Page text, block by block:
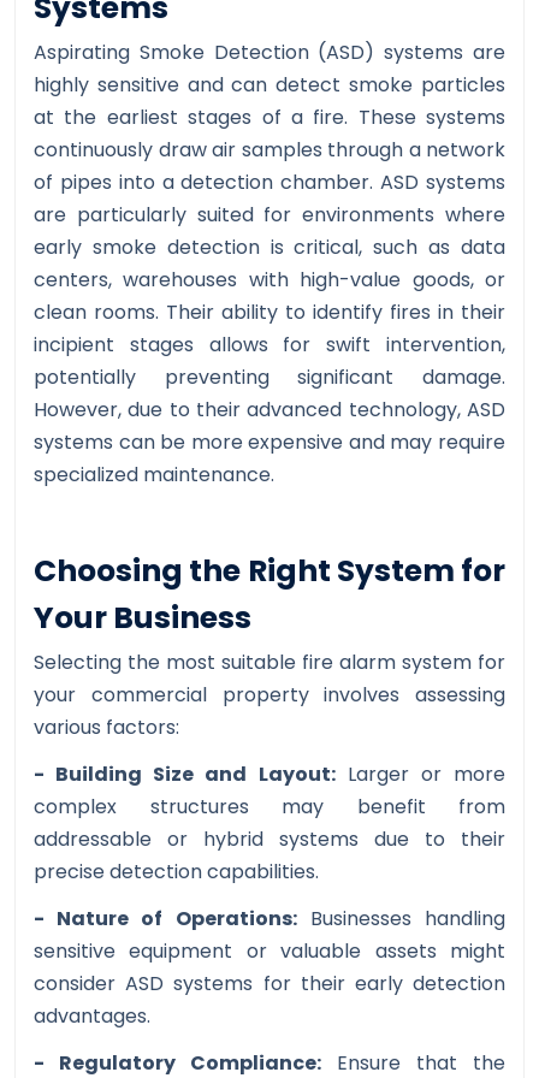
Aspirating Smoke Detection (ASD) systems are
highly sensitive and can detect smoke particles
at the earliest stages of a fire. These systems
continuously draw air samples through a network
of pipes into a detection chamber. ASD systems
are particularly suited for environments where
early smoke detection is critical, such as data
centers, warehouses with high-value goods, or
clean rooms. Their ability to identify fires in their
incipient stages allows for swift intervention,
potentially preventing significant damage.
However, due to their advanced technology, ASD
systems can be more expensive and may require
specialized maintenance.
Choosing the Right System for
Your Business
Selecting the most suitable fire alarm system for
your commercial property involves assessing
various factors:
- Building Size and Layout:Larger or more
complex structures may benefit from
addressable or hybrid systems due to their
precise detection capabilities.
- Nature of Operations:Businesses handling
sensitive equipment or valuable assets might
consider ASD systems for their early detection
advantages.
- Regulatory Compliance: Ensure that the